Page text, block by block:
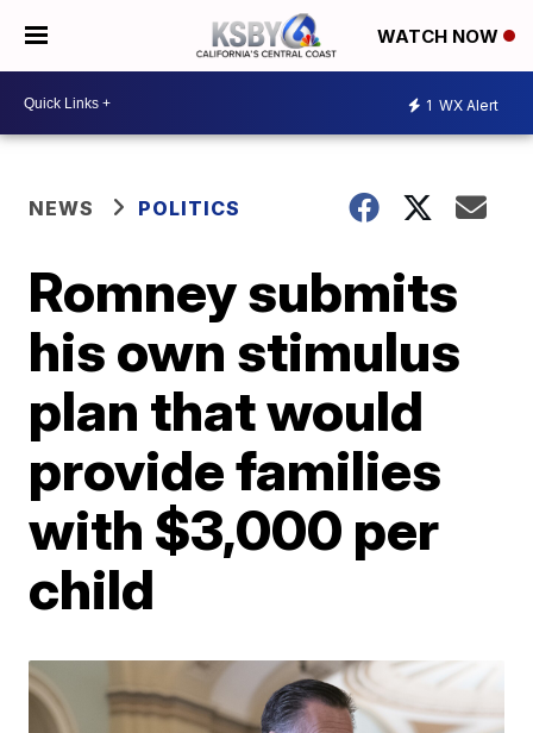
WATCH NOW
1 WX Alert
NEWS POLITICS
Romney submits
his own stimulus
plan that would
provide families
with $3,000 per
child